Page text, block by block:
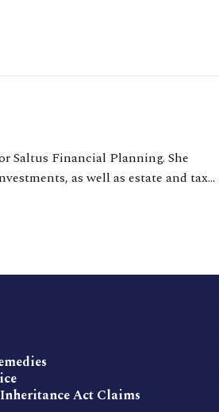
Saltus Financial Planning. She
as well as estate and tax
going through divorce, helping
Act Claims